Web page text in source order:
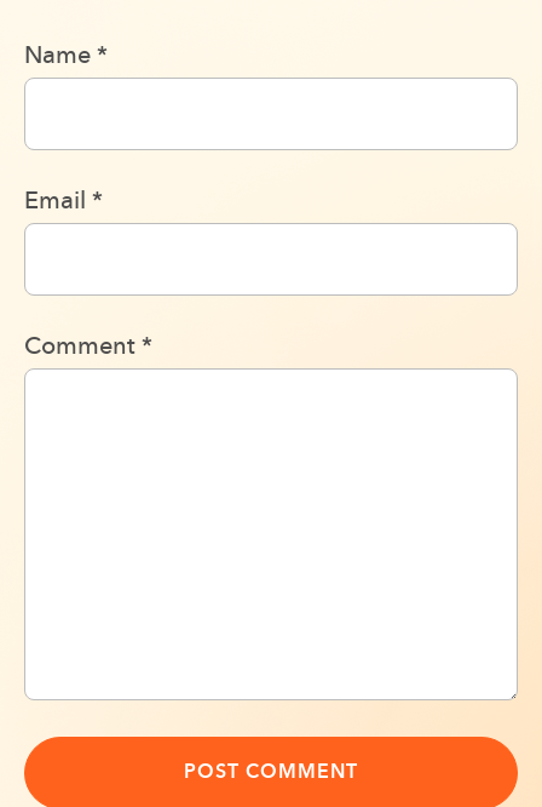
Comment *
Name *
Email *